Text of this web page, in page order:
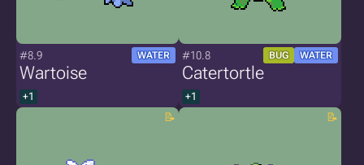
#8.9 WATER
Wartoise
+1
#10.8 BUG WATER
Catertortle
+1